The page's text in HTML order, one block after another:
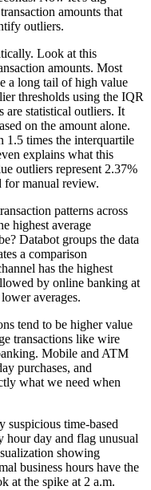
amounts that
outliers.
Look at this
amounts. Most
a long tail of high value
thresholds using the IQR
are statistical outliers. It
on the amount alone.
1.5 times the interquartile
explains what this
outliers represent 2.37%
for manual review.
patterns across
highest average
Databot groups the data
a comparison
has the highest
by online banking at
averages.
tend to be higher value
transactions like wire
Mobile and ATM
purchases, and
what we need when
suspicious time-based
hour day and flag unusual
showing
business hours have the
at the spike at 2 a.m.